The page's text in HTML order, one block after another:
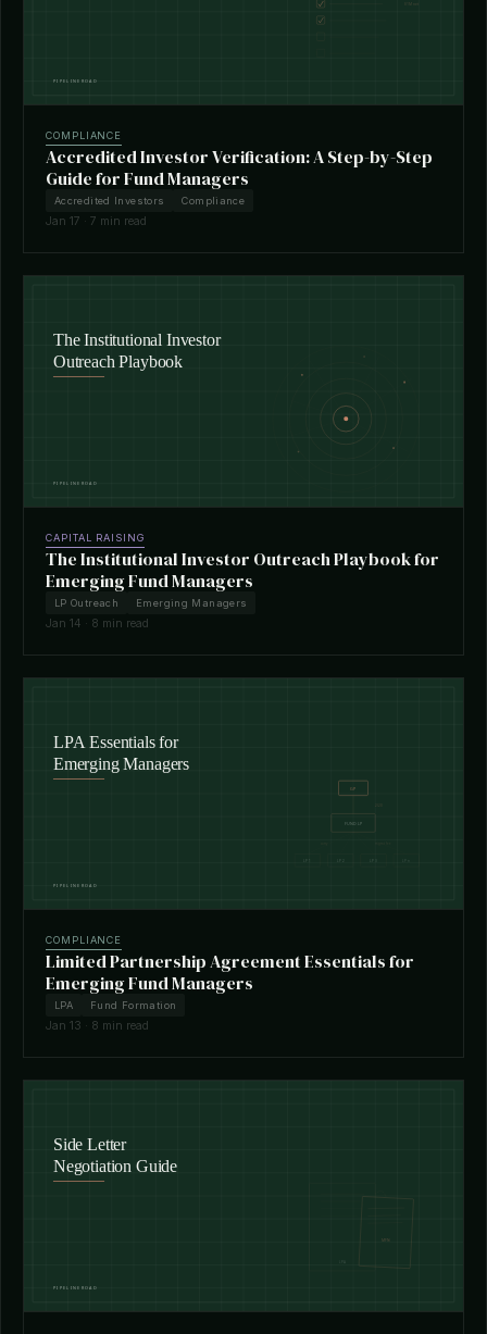
COMPLIANCE
Accredited Investor Verification: A Step-by-Step
Guide for Fund Managers
Accredited Investors Compliance
Jan 17 · 7 min read
CAPITAL RAISING
The Institutional Investor Outreach Playbook for
Emerging Fund Managers
LP Outreach Emerging Managers
Jan 14 · 8 min read
COMPLIANCE
Limited Partnership Agreement Essentials for
Emerging Fund Managers
LPA Fund Formation
Jan 13 · 8 min read